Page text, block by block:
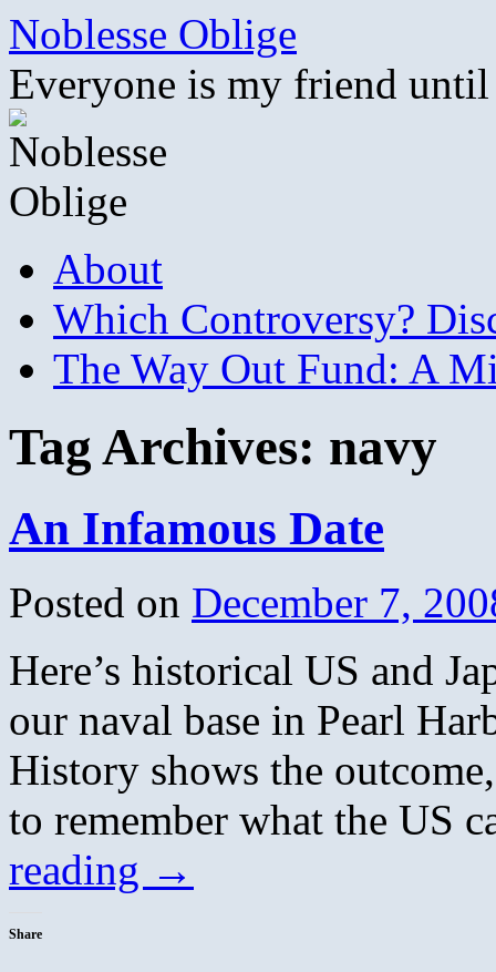
Skip
content
Noblesse Oblige
Everyone is my friend
About
Which Controversy?
The Way Out Fund: A
Tag Archives: navy
An Infamous Date
Posted on December 7,
Here’s historical US and
our naval base in Pearl
History shows the
to remember what the
reading →
Share